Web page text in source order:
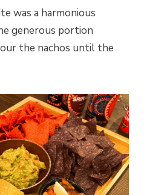
was a harmonious
generous portion
the nachos until the